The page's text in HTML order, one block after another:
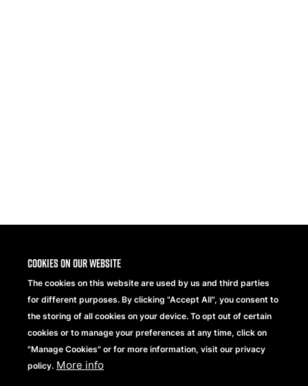
Cookies on our website
The cookies on this website are used by us and third parties
for different purposes. By clicking "Accept All", you consent to
the storing of all cookies on your device. To opt out of certain
cookies or to manage your preferences at any time, click on
"Manage Cookies" or for more information, visit our privacy
policy. More info
Part of